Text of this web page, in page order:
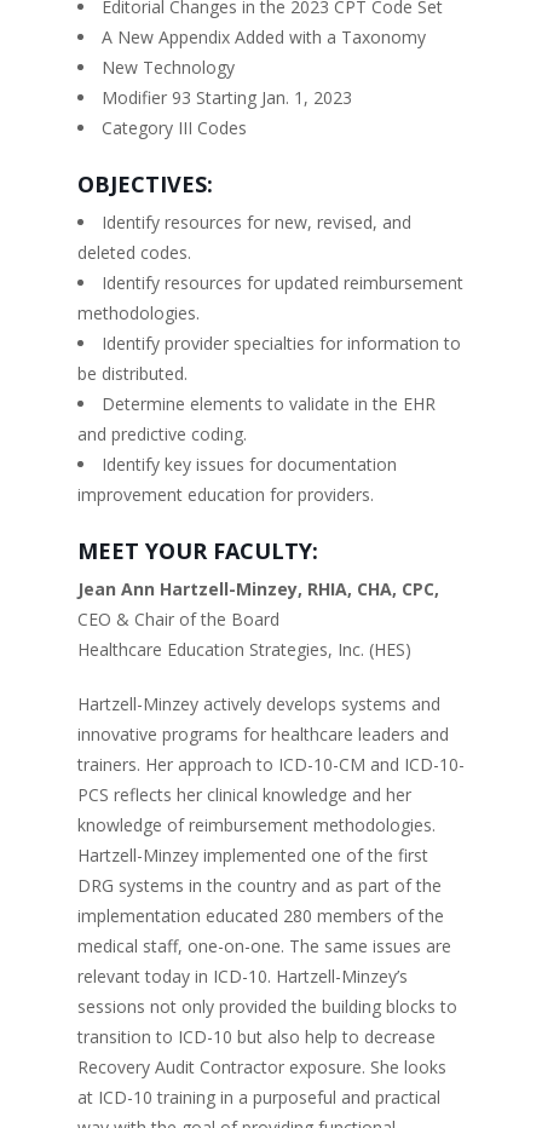
Editorial Changes in the 2023 CPT Code Set
A New Appendix Added with a Taxonomy
New Technology
Modifier 93 Starting Jan. 1, 2023
Category III Codes
OBJECTIVES:
Identify resources for new, revised, and
deleted codes.
Identify resources for updated reimbursement
methodologies.
Identify provider specialties for information to
be distributed.
Determine elements to validate in the EHR
and predictive coding.
Identify key issues for documentation
improvement education for providers.
MEET YOUR FACULTY:
Jean Ann Hartzell-Minzey, RHIA, CHA, CPC,
CEO & Chair of the Board
Healthcare Education Strategies, Inc. (HES)
Hartzell-Minzey actively develops systems and
innovative programs for healthcare leaders and
trainers. Her approach to ICD-10-CM and ICD-10-
PCS reflects her clinical knowledge and her
knowledge of reimbursement methodologies.
Hartzell-Minzey implemented one of the first
DRG systems in the country and as part of the
implementation educated 280 members of the
medical staff, one-on-one. The same issues are
relevant today in ICD-10. Hartzell-Minzey’s
sessions not only provided the building blocks to
transition to ICD-10 but also help to decrease
Recovery Audit Contractor exposure. She looks
at ICD-10 training in a purposeful and practical